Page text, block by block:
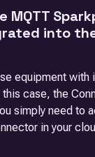
MQTT
into
equipment with
case, the
simply need to
in your